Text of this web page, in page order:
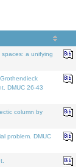
a unifying
DMUC 26-43
column by
problem. DMUC